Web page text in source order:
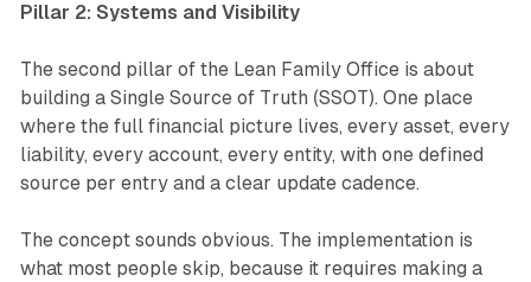
Pillar 2: Systems and Visibility
The second pillar of the Lean Family Office is about
building a Single Source of Truth (SSOT). One place
where the full financial picture lives, every asset, every
liability, every account, every entity, with one defined
source per entry and a clear update cadence.
The concept sounds obvious. The implementation is
what most people skip, because it requires making a